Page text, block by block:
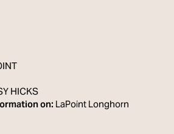
HICKS
on:LaPoint Longhorn